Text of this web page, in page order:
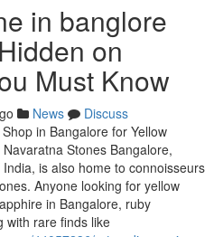
in banglore
on
Must Know
News
Discuss
in Bangalore for Yellow
Stones Bangalore,
is also home to connoisseurs
Anyone looking for yellow
in Bangalore, ruby
with rare finds like